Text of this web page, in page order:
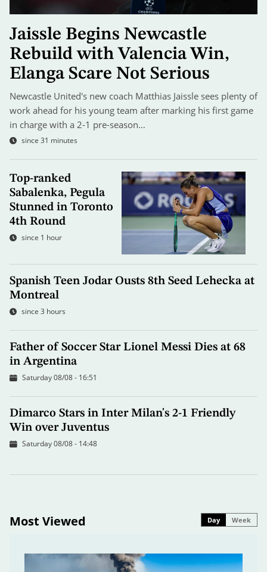
Jaissle Begins Newcastle
Rebuild with Valencia Win,
Elanga Scare Not Serious
Newcastle United's new coach Matthias Jaissle sees plenty of
work ahead for his young team after marking his first game
in charge with a 2-1 pre-season…
since 31 minutes
Top-ranked
Sabalenka, Pegula
Stunned in Toronto
4th Round
since 1 hour
Spanish Teen Jodar Ousts 8th Seed Lehecka at
Montreal
since 3 hours
Father of Soccer Star Lionel Messi Dies at 68
in Argentina
Saturday 08/08 - 16:51
Dimarco Stars in Inter Milan's 2-1 Friendly
Win over Juventus
Saturday 08/08 - 14:48
Most Viewed Day Week